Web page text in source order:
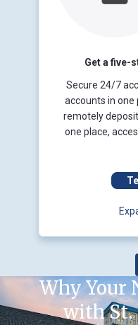
Get a five-
Secure 24/7
accounts in one
remotely
one place,
Why Your
with St.